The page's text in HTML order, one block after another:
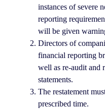
instances of severe
reporting
will be given
Directors of
financial reporting
well as re-audit and
statements.
The restatement
prescribed time.